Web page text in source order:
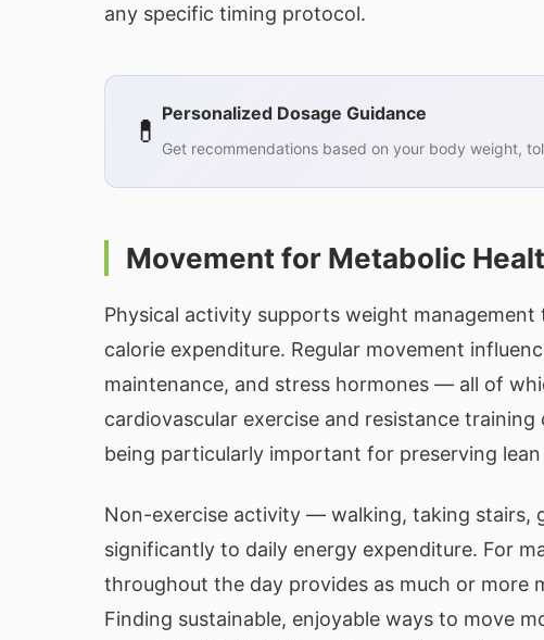
any specific timing protocol.
💊 Personalized Dosage Guidance
Get recommendations based on your body weight,
Movement for Metabolic
Physical activity supports weight
calorie expenditure. Regular movement
maintenance, and stress hormones — all of
cardiovascular exercise and resistance
being particularly important for preserving
Non-exercise activity — walking, taking stairs,
significantly to daily energy expenditure. For
throughout the day provides as much or more
Finding sustainable, enjoyable ways to move